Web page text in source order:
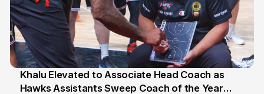
25 Jul
Khalu Elevated to Associate Head Coach as
Hawks Assistants Sweep Coach of the Year